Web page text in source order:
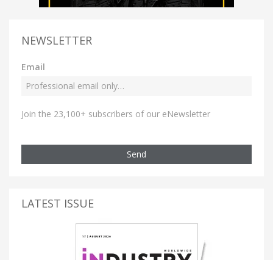
NEWSLETTER
Email
Join the 23,100+ subscribers of our eNewsletter
Send
LATEST ISSUE